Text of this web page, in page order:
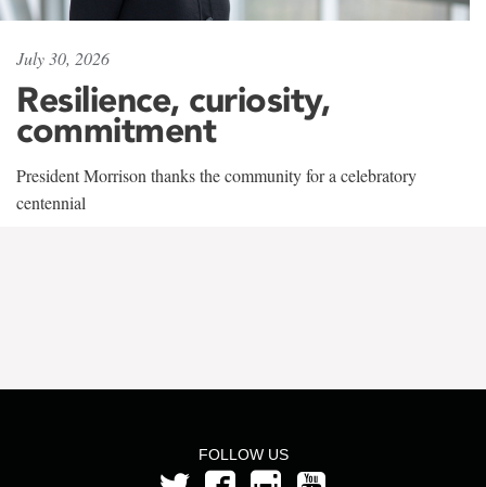
July 30, 2026
Resilience, curiosity,
commitment
President Morrison thanks the community for a celebratory
centennial
FOLLOW US